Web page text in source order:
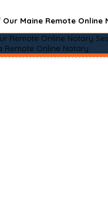
Our Maine Remote Online
Remote Online Notary
Remote Online Notary